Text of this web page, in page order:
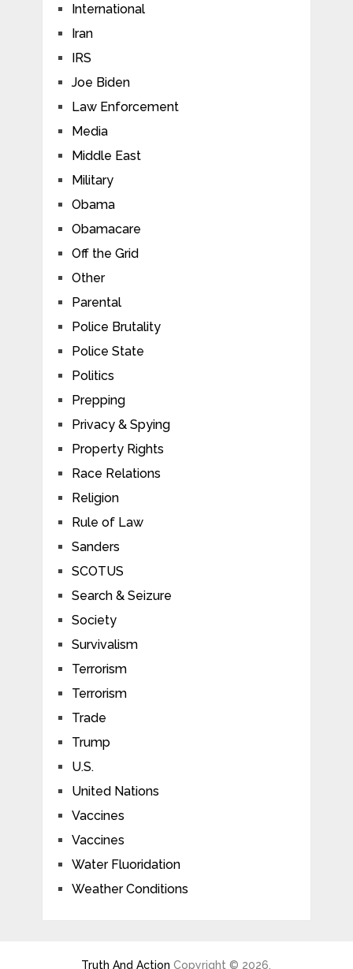
International
Iran
IRS
Joe Biden
Law Enforcement
Media
Middle East
Military
Obama
Obamacare
Off the Grid
Other
Parental
Police Brutality
Police State
Politics
Prepping
Privacy & Spying
Property Rights
Race Relations
Religion
Rule of Law
Sanders
SCOTUS
Search & Seizure
Society
Survivalism
Terrorism
Terrorism
Trade
Trump
U.S.
United Nations
Vaccines
Vaccines
Water Fluoridation
Weather Conditions
Truth And Action Copyright © 2026.